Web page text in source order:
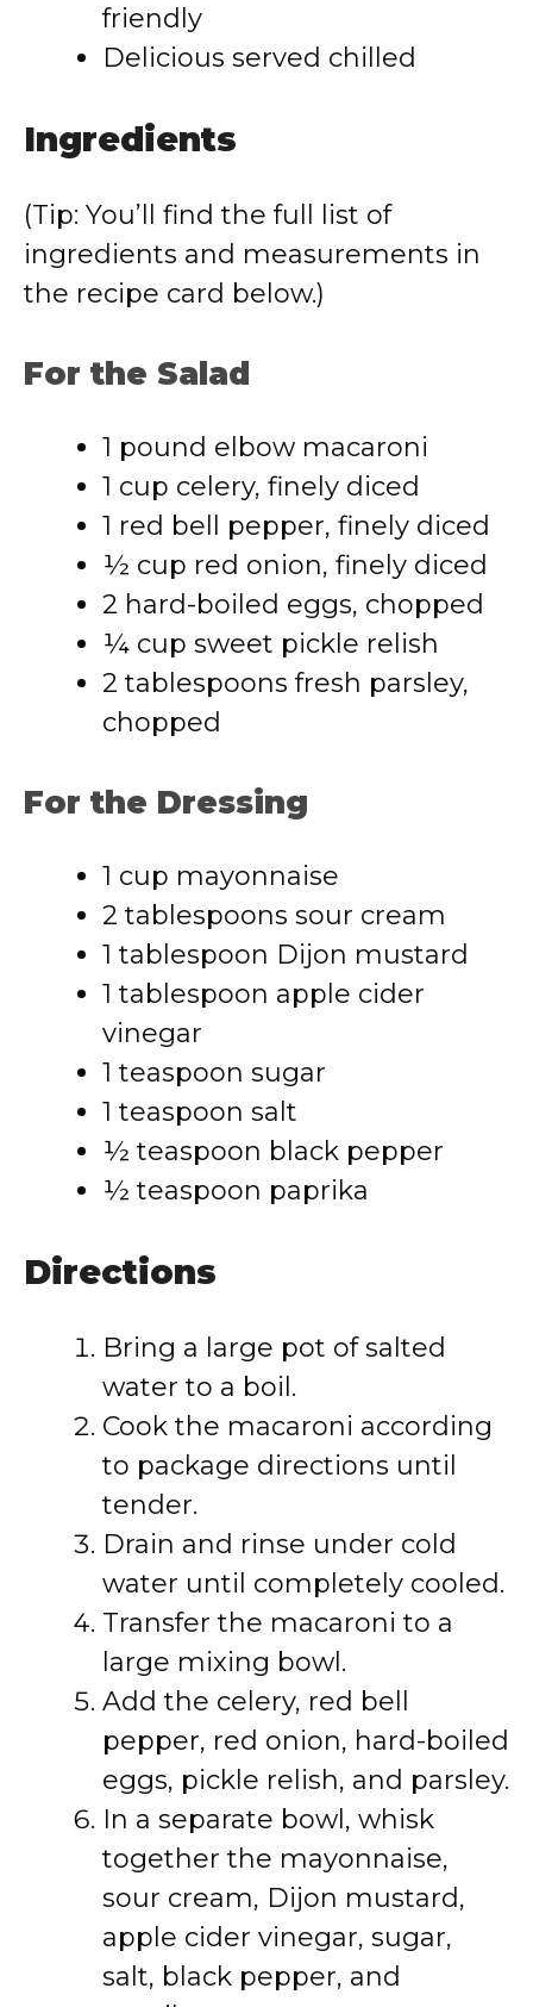
friendly
Delicious served chilled
Ingredients
(Tip: You’ll find the full list of
ingredients and measurements in
the recipe card below.)
For the Salad
1 pound elbow macaroni
1 cup celery, finely diced
1 red bell pepper, finely diced
½ cup red onion, finely diced
2 hard-boiled eggs, chopped
¼ cup sweet pickle relish
2 tablespoons fresh parsley,
chopped
For the Dressing
1 cup mayonnaise
2 tablespoons sour cream
1 tablespoon Dijon mustard
1 tablespoon apple cider
vinegar
1 teaspoon sugar
1 teaspoon salt
½ teaspoon black pepper
½ teaspoon paprika
Directions
Bring a large pot of salted
water to a boil.
Cook the macaroni according
to package directions until
tender.
Drain and rinse under cold
water until completely cooled.
Transfer the macaroni to a
large mixing bowl.
Add the celery, red bell
pepper, red onion, hard-boiled
eggs, pickle relish, and parsley.
In a separate bowl, whisk
together the mayonnaise,
sour cream, Dijon mustard,
apple cider vinegar, sugar,
salt, black pepper, and